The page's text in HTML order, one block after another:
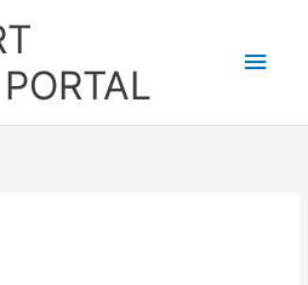
Main